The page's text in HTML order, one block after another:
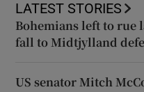
LATEST STORIES
Bohemians left to rue
fall to Midtjylland
US senator Mitch